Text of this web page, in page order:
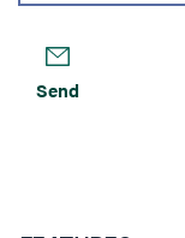
Send